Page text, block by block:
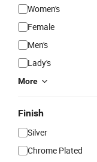
Women's
Female
Men's
Lady's
More
Finish
Silver
Chrome Plated